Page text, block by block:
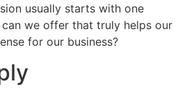
usually starts with one
we offer that truly helps our
for our business?